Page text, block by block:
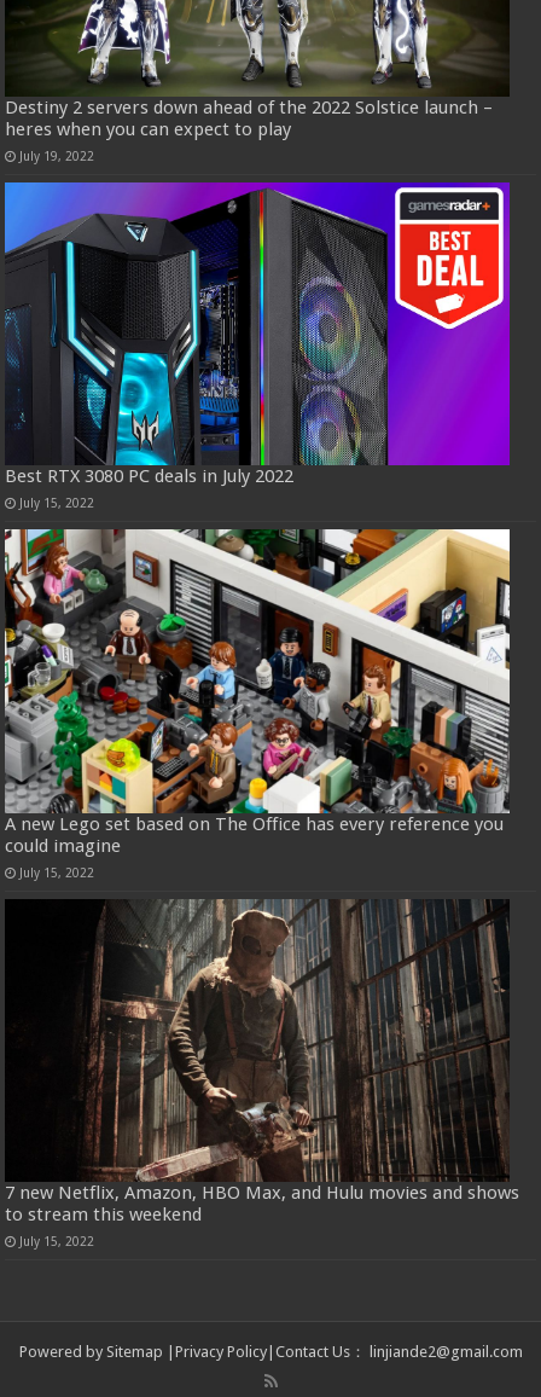
Destiny 2 servers down ahead of the 2022 Solstice launch –
heres when you can expect to play
July 19, 2022
Best RTX 3080 PC deals in July 2022
July 15, 2022
A new Lego set based on The Office has every reference you
could imagine
July 15, 2022
7 new Netflix, Amazon, HBO Max, and Hulu movies and shows
to stream this weekend
July 15, 2022
Powered by Sitemap Privacy Policy| Contact Us： linjiande2@gmail.com